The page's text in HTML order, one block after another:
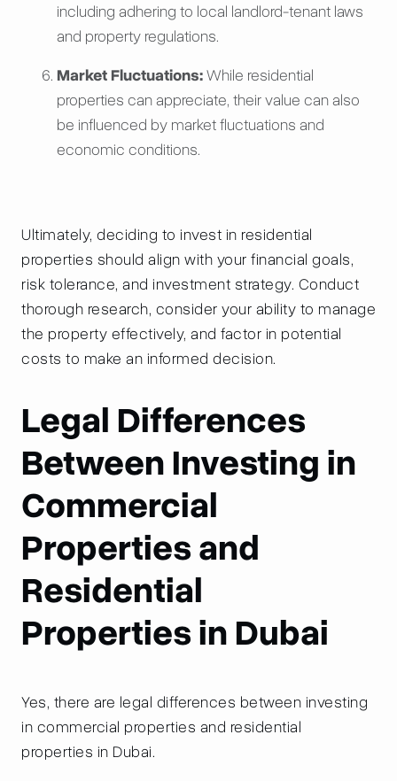
including adhering to local landlord-tenant laws
and property regulations.
Market Fluctuations:While residential
properties can appreciate, their value can also
be influenced by market fluctuations and
economic conditions.
Ultimately, deciding to invest in residential
properties should align with your financial goals,
risk tolerance, and investment strategy. Conduct
thorough research, consider your ability to manage
the property effectively, and factor in potential
costs to make an informed decision.
Legal Differences
Between Investing in
Commercial
Properties and
Residential
Properties in Dubai
Yes, there are legal differences between investing
in commercial properties and residential
properties in Dubai.